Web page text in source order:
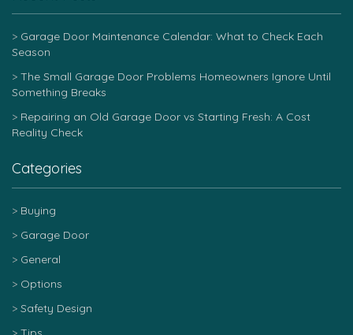
Garage Door Maintenance Calendar: What to Check Each
Season
The Small Garage Door Problems Homeowners Ignore Until
Something Breaks
Repairing an Old Garage Door vs Starting Fresh: A Cost
Reality Check
Categories
Buying
Garage Door
General
Options
Safety Design